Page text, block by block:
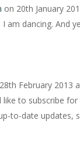
on 20th January
I am dancing. And
February 2013
like to subscribe
to-date updates,